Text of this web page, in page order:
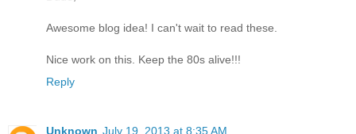
Awesome blog idea! I can't wait to read these.
Nice work on this. Keep the 80s alive!!!
Reply
Unknown July 19, 2013 at 8:35 AM